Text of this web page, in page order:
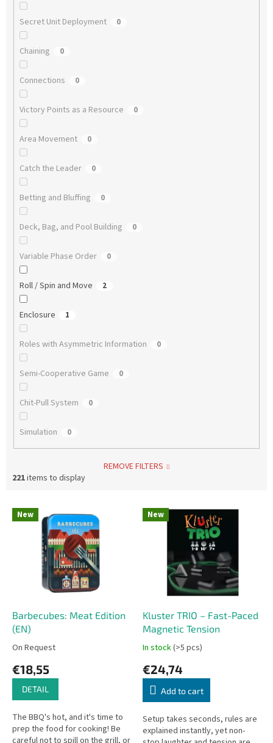
Secret Unit Deployment 0
Chaining 0
Connections 0
Victory Points as a Resource 0
Area Movement 0
Catch the Leader 0
Betting and Bluffing 0
Deck, Bag, and Pool Building 0
Variable Phase Order 0
Roll / Spin and Move 2
Enclosure 1
Roles with Asymmetric Information 0
Semi-Cooperative Game 0
Chit-Pull System 0
Simulation 0
REMOVE FILTERS
221items to display
New
Barbecubes: Meat Edition
(EN)
On Request
€18,55
DETAIL
The BBQ's hot, and it's time to
prep the food for cooking! Be
careful not to spill on the grill, or
New
Kluster TRIO – Fast-Paced
Magnetic Tension
In stock(>5 pcs)
€24,74
Add to cart
Setup takes seconds, rules are
explained instantly, yet non-